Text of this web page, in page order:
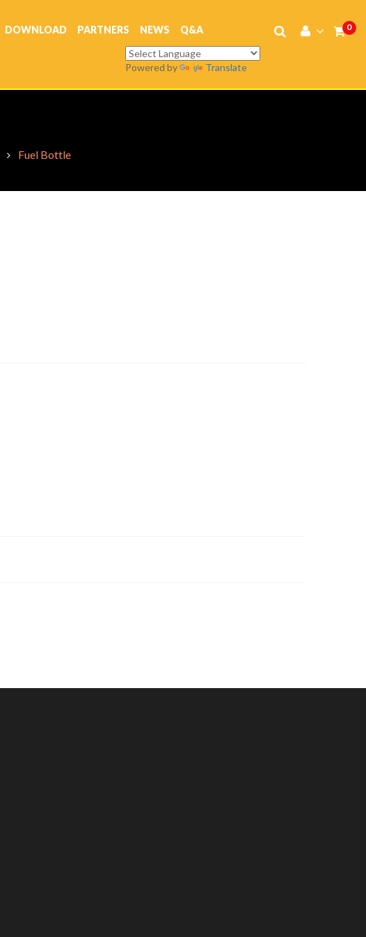
DOWNLOAD PARTNERS NEWS Q&A 0
Powered by Translate
Fuel Bottle